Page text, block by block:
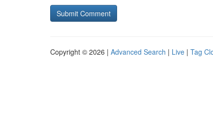
Copyright © 2026 | Advanced Search | Live | Tag